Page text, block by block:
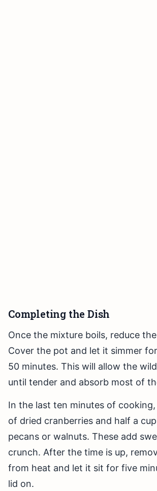
Completing the Dish
Once the mixture boils, reduce
Cover the pot and let it simmer
50 minutes. This will allow the
until tender and absorb most of
In the last ten minutes of
of dried cranberries and half a
pecans or walnuts. These add
crunch. After the time is up,
from heat and let it sit for five
lid on.